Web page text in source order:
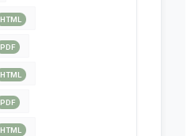
HTML
PDF
HTML
PDF
HTML